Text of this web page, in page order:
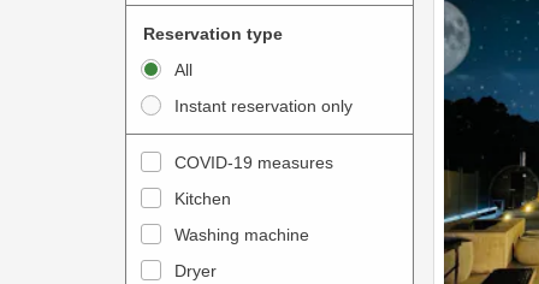
t
h
c
a
l
w
i
t
h
t
h
c
Reservation type
All
Instant reservation only
COVID-19 measures
Kitchen
Washing machine
Dryer